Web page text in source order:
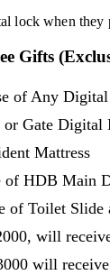
lock when
Gifts
of Any
or Gate Digital
Mattress
of HDB Main
of Toilet Slide
will
will